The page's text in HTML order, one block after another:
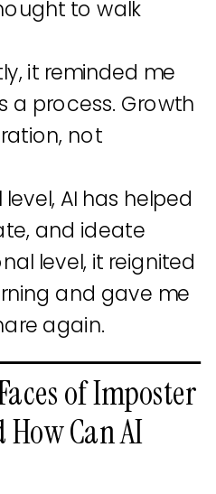
to walk
it reminded me
a process. Growth
not
AI has helped
and ideate
level, it reignited
and gave me
again.
of Imposter
Can AI